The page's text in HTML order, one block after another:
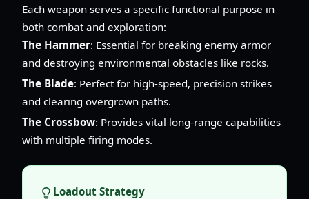
Each weapon serves a specific functional purpose in
both combat and exploration:
The Hammer: Essential for breaking enemy armor
and destroying environmental obstacles like rocks.
The Blade: Perfect for high-speed, precision strikes
and clearing overgrown paths.
The Crossbow: Provides vital long-range capabilities
with multiple firing modes.
Loadout Strategy